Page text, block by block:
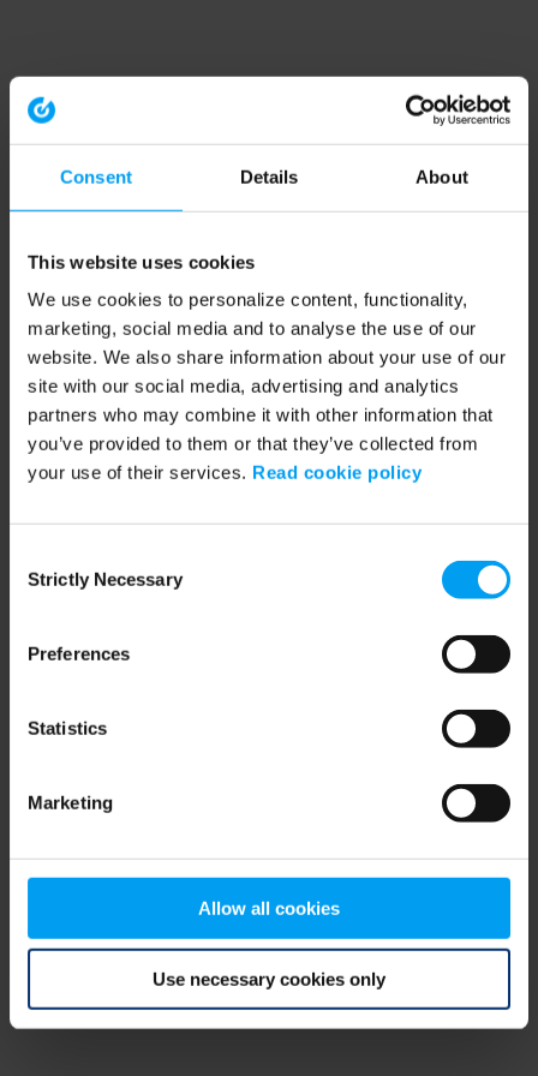
Consent Details About
This website uses cookies
We use cookies to personalize content, functionality,
marketing, social media and to analyse the use of our
website. We also share information about your use of our
site with our social media, advertising and analytics
partners who may combine it with other information that
you’ve provided to them or that they’ve collected from
your use of their services. Read cookie policy
Selection
Strictly Necessary
Preferences
Statistics
Marketing
Allow all cookies
Use necessary cookies only